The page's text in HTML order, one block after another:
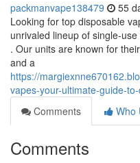
packmanvape138479 55
Looking for top disposable
unrivaled lineup of single-
. Our units are known for
and a
https://
vapes-your-ultimate-guide-
Comments
Who
Comments